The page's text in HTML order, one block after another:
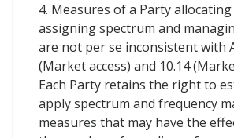
4. Measures of a Party allocating
assigning spectrum and
are not per se inconsistent with
(Market access) and 10.14
Each Party retains the right to
apply spectrum and frequency
measures that may have the